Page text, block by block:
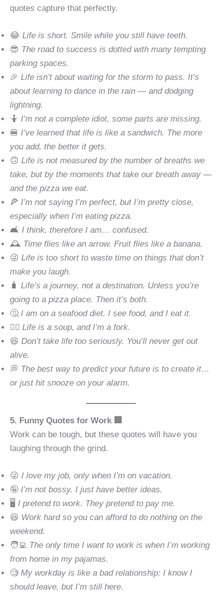
quotes capture that perfectly.
😂 Life is short. Smile while you still have teeth.
😎 The road to success is dotted with many tempting
parking spaces.
🎉 Life isn’t about waiting for the storm to pass. It’s
about learning to dance in the rain — and dodging
lightning.
🤷 I’m not a complete idiot, some parts are missing.
🍔 I’ve learned that life is like a sandwich. The more
you add, the better it gets.
🙃 Life is not measured by the number of breaths we
take, but by the moments that take our breath away —
and the pizza we eat.
🍕 I’m not saying I’m perfect, but I’m pretty close,
especially when I’m eating pizza.
🛋 I think, therefore I am… confused.
🕰 Time flies like an arrow. Fruit flies like a banana.
😜 Life is too short to waste time on things that don’t
make you laugh.
🧳 Life’s a journey, not a destination. Unless you’re
going to a pizza place. Then it’s both.
🤔 I am on a seafood diet. I see food, and I eat it.
🧘‍♀️ Life is a soup, and I’m a fork.
😆 Don’t take life too seriously. You’ll never get out
alive.
💭 The best way to predict your future is to create it…
or just hit snooze on your alarm.
5. Funny Quotes for Work 🏢
Work can be tough, but these quotes will have you
laughing through the grind.
😜 I love my job, only when I’m on vacation.
🤪 I’m not bossy. I just have better ideas.
🖥 I pretend to work. They pretend to pay me.
😆 Work hard so you can afford to do nothing on the
weekend.
🧑‍💻 The only time I want to work is when I’m working
from home in my pajamas.
🧐 My workday is like a bad relationship: I know I
should leave, but I’m still here.